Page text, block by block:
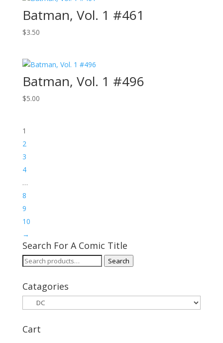
Batman, Vol. 1 #461
$3.50
Batman, Vol. 1 #496
$5.00
1
2
3
4
…
8
9
10
→
Search For A Comic Title
Search
Search
Catagories
Cart